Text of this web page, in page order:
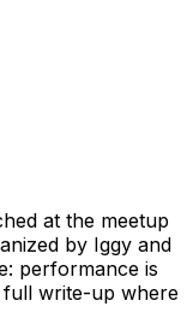
at the meetup
by Iggy and
performance is
full write-up where